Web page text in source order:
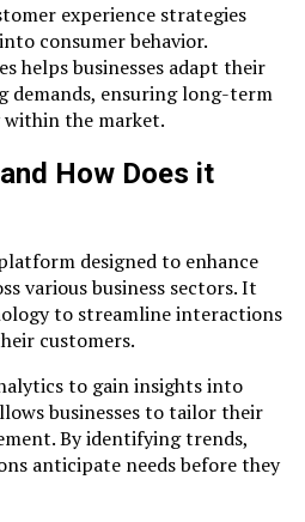
experience strategies
consumer behavior.
helps businesses adapt their
demands, ensuring long-term
the market.
How Does it
designed to enhance
various business sectors. It
to streamline interactions
customers.
to gain insights into
businesses to tailor their
By identifying trends,
anticipate needs before they